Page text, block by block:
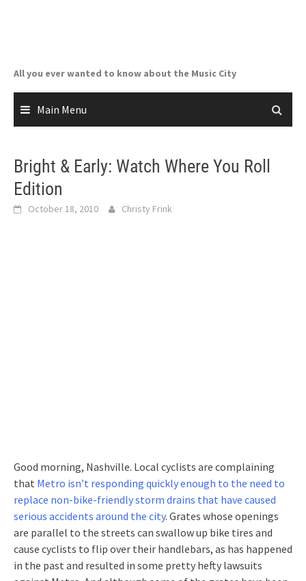
All you ever wanted to know about the Music City
Main Menu
Bright & Early: Watch Where You Roll
Edition
October 18, 2010 Christy Frink
Good morning, Nashville. Local cyclists are complaining
that Metro isn’t responding quickly enough to the need to
replace non-bike-friendly storm drains that have caused
serious accidents around the city. Grates whose openings
are parallel to the streets can swallow up bike tires and
cause cyclists to flip over their handlebars, as has happened
in the past and resulted in some pretty hefty lawsuits